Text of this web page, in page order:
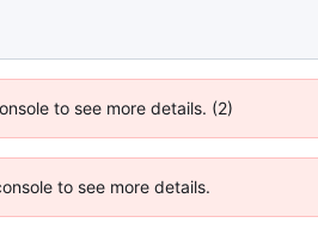
to see more details. (2)
to see more details.